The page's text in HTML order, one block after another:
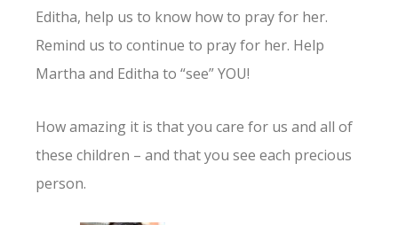
Editha, help us to know how to pray for her.
Remind us to continue to pray for her. Help
Martha and Editha to “see” YOU!
How amazing it is that you care for us and all of
these children – and that you see each precious
person.